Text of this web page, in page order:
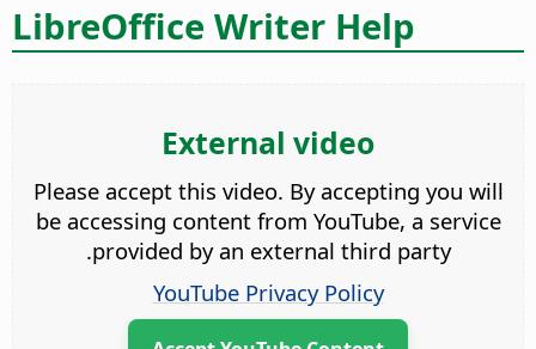
LibreOffice Writer Help
External video
Please accept this video. By accepting you will
be accessing content from YouTube, a service
provided by an external third party.
YouTube Privacy Policy